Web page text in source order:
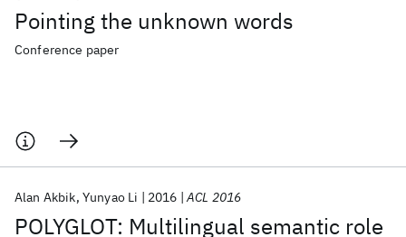
Pointing the unknown words
Conference paper
POLYGLOT: Multilingual semantic role
Alan Akbik Yunyao Li 2016 ACL 2016